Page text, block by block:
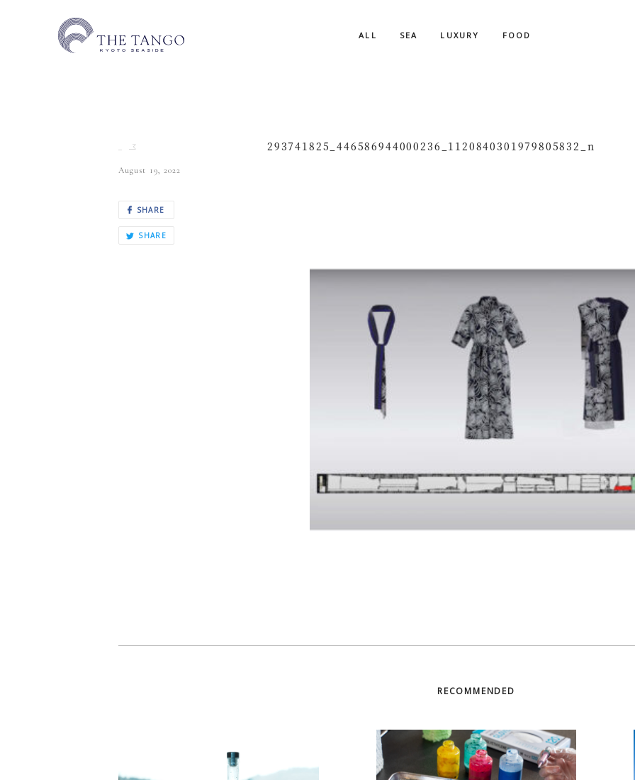
ALL SEA LUXURY FOOD
August 19, 2022
SHARE
SHARE
293741825_446586944000236_1120840301979805832_n
RECOMMENDED